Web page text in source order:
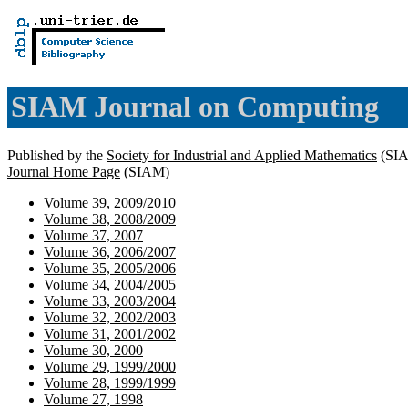
SIAM Journal on Computing
Published by the Society for Industrial and Applied Mathematics
Journal Home Page (SIAM)
Volume 39, 2009/2010
Volume 38, 2008/2009
Volume 37, 2007
Volume 36, 2006/2007
Volume 35, 2005/2006
Volume 34, 2004/2005
Volume 33, 2003/2004
Volume 32, 2002/2003
Volume 31, 2001/2002
Volume 30, 2000
Volume 29, 1999/2000
Volume 28, 1999/1999
Volume 27, 1998